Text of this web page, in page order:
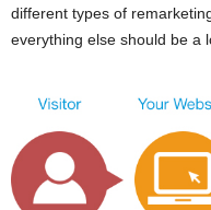
different types of
everything else should be a